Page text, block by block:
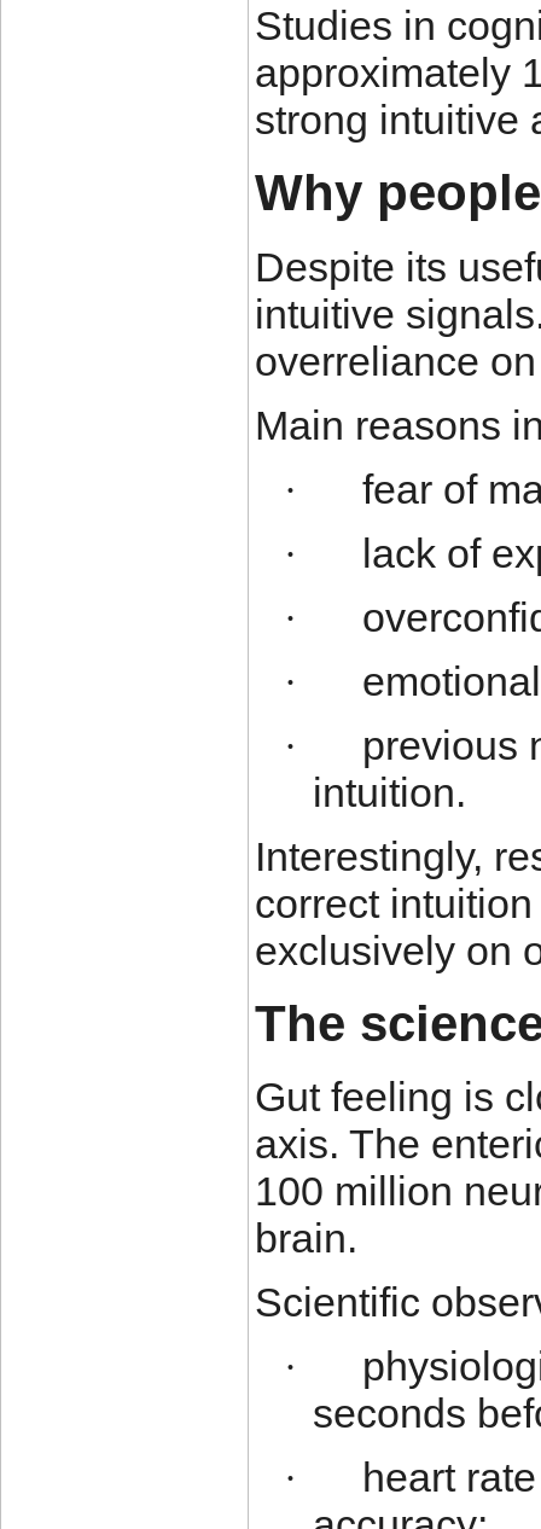
Studies in
approximately
strong intuitive
Why
Despite its
intuitive
overreliance
Main reasons
· fear of
· lack of
·
·
·
previous
intuition.
Interestingly,
correct
exclusively on
The
Gut feeling is
axis. The
100 million
brain.
Scientific
·
seconds
·
heart